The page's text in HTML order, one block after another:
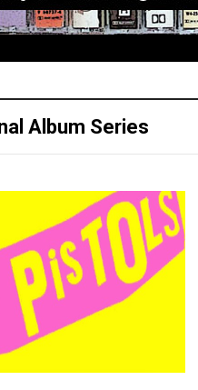
Album Series